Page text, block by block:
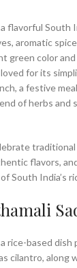
flavorful South
aromatic
green color
for its
a festive
of herbs and
flavors,
South India’s
rice-based
cilantro, along